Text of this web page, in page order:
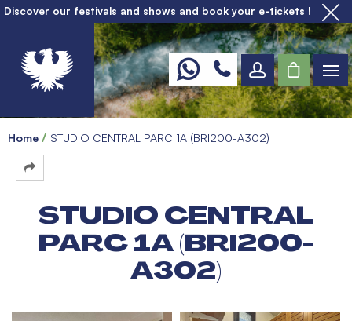
Discover our festivals and shows and book your e-tickets !
Home STUDIO CENTRAL PARC 1A (BRI200-A302)
STUDIO CENTRAL
PARC 1A (BRI200-
A302)